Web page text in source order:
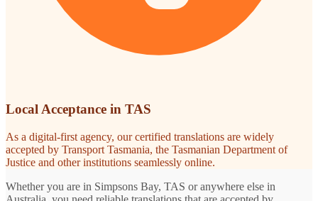
Local Acceptance in TAS
As a digital-first agency, our certified translations are widely
accepted by Transport Tasmania, the Tasmanian Department of
Justice and other institutions seamlessly online.
Whether you are in Simpsons Bay, TAS or anywhere else in